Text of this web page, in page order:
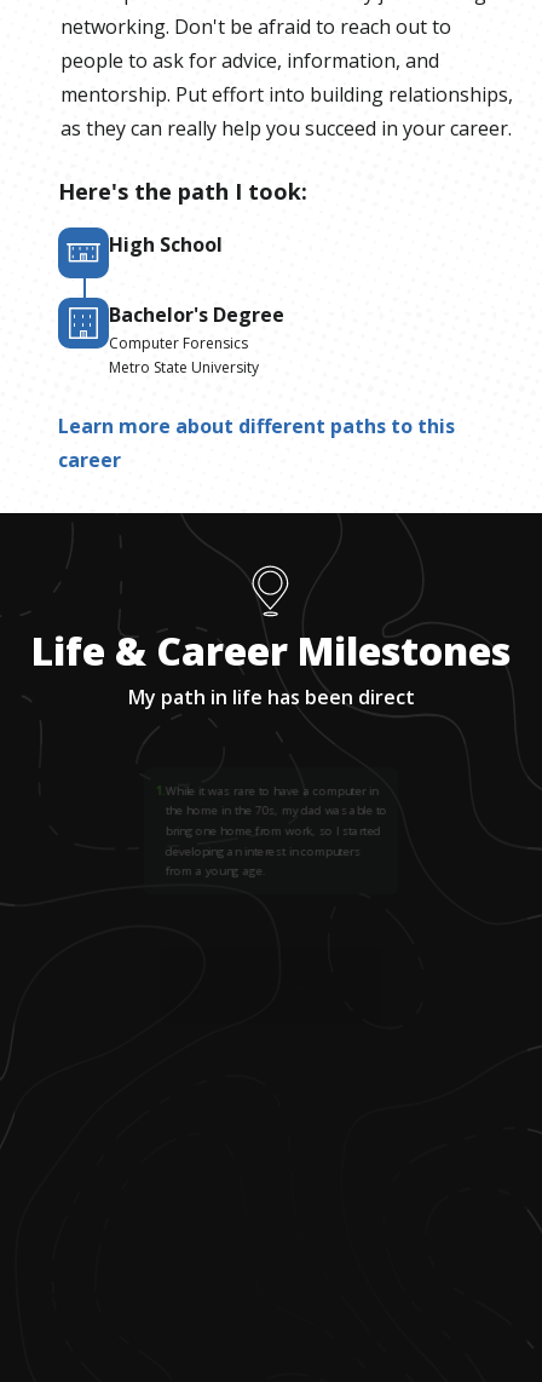
networking. Don't be afraid to reach out to
people to ask for advice, information, and
mentorship. Put effort into building relationships,
as they can really help you succeed in your career.
Here's the path I took:
High School
Bachelor's Degree
Computer Forensics
Metro State University
Learn more about different paths to this
career
Life & Career Milestones
My path in life has been direct
1.While it was rare to have a computer in
the home in the 70s, my dad was able to
bring one home from work, so I started
developing an interest in computers
from a young age.